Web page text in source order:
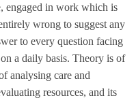
engaged in work which is
wrong to suggest any
to every question facing
a daily basis. Theory is of
analysing care and
resources, and its